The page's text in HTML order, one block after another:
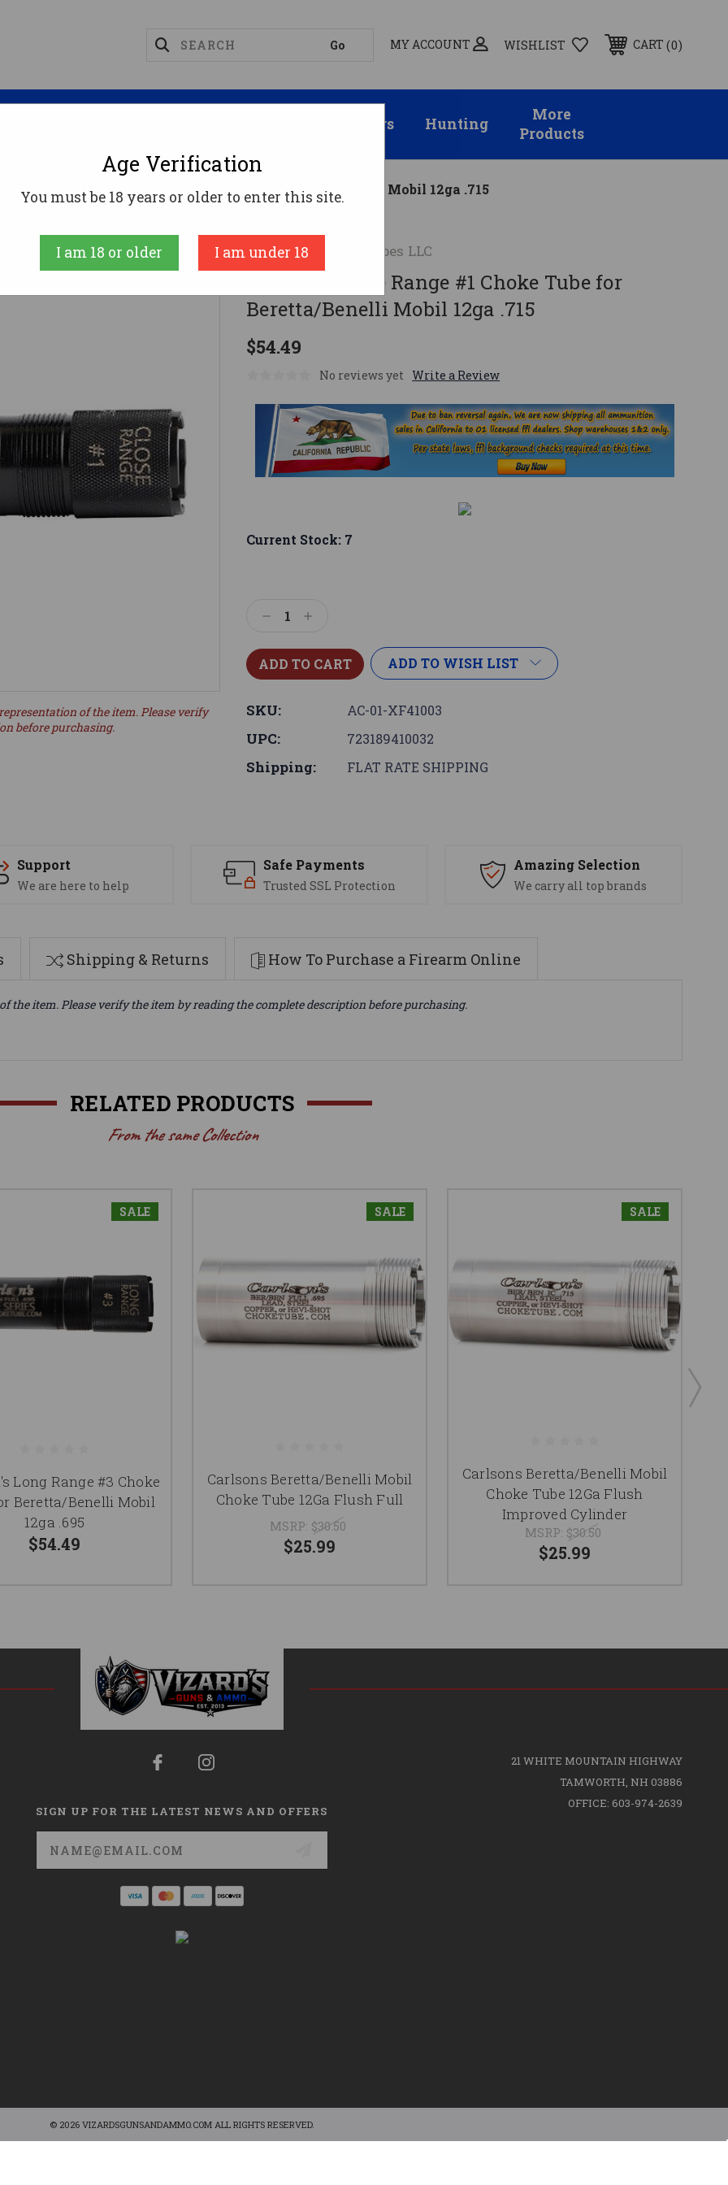
MY ACCOUNT WISHLIST CART 0
Suppressors Hunting
More
Products
Carlson's Close Range #1 Choke Tube For Beretta/Benelli Mobil 12ga .715
Carlson'S Choke Tubes LLC
Carlson's Close Range #1 Choke Tube for
Beretta/Benelli Mobil 12ga .715
$54.49
No reviews yet Write a Review
of the item. Please verify
before purchasing.
Current Stock: 7
DecreaseIncrease
ADD TO WISH LIST
SKU: AC-01-XF41003
UPC: 723189410032
Shipping: FLAT RATE SHIPPING
Support
We are here to help
Safe Payments
Trusted SSL Protection
Amazing Selection
We carry all top brands
Shipping & Returns How To Purchase a Firearm Online
the item. Please verify the item by reading the complete description before purchasing.
RELATED PRODUCTS
From the same Collection
SALE
Long Range #3 Choke
Beretta/Benelli Mobil
12ga .695
$54.49
SALE
Carlsons Beretta/Benelli Mobil
Choke Tube 12Ga Flush Full
MSRP: $30.50
$25.99
SALE
Carlsons Beretta/Benelli Mobil
Choke Tube 12Ga Flush
Improved Cylinder
MSRP: $30.50
$25.99
SIGN UP FOR THE LATEST NEWS AND OFFERS
Email
Address
21 WHITE MOUNTAIN HIGHWAY
TAMWORTH, NH 03886
OFFICE: 603-974-2639
© 2026 VIZARDSGUNSANDAMMO.COM ALL RIGHTS RESERVED.
Age Verification
You must be 18 years or older to enter this site.
I am 18 or older I am under 18